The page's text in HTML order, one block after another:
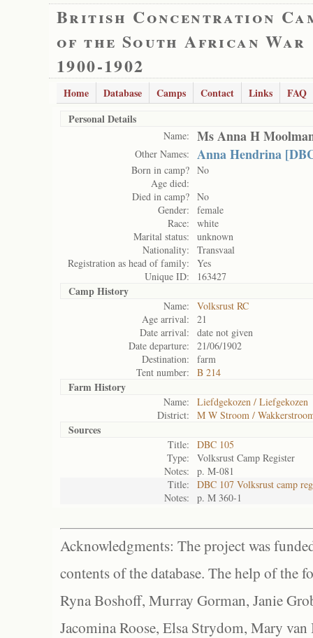
British Concentration
of the South African War
1900-1902
Home Database Camps Contact Links
FAQ
Personal Details
Name: Ms Anna H
Other Names: Anna Hendrina
Born in camp? No
Age died:
Died in camp? No
Gender:
female
Race:
white
Marital status:
unknown
Nationality:
Transvaal
Registration as head of family:
Yes
Unique ID:
163427
Camp History
Name:
Volksrust RC
Age arrival:
21
Date arrival:
date not given
Date departure:
21/06/1902
Destination:
farm
Tent number:
B 214
Farm History
Name:
Liefdgekozen / Liefgekozen
District:
M W Stroom /
Sources
Title:
DBC 105
Type:
Volksrust Camp Register
Notes:
p. M-081
Title:
DBC 107 Volksrust camp
Notes:
p. M 360-1
Acknowledgments: The project was
contents of the database. The help of the
Ryna Boshoff, Murray Gorman, Janie
Jacomina Roose, Elsa Strydom, Mary